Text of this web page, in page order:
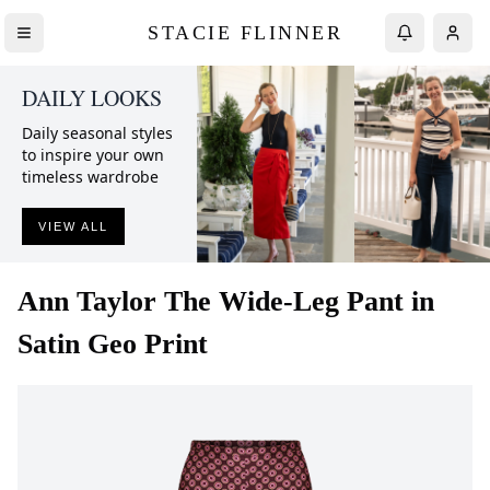
STACIE FLINNER
DAILY LOOKS
Daily seasonal styles
to inspire your own
timeless wardrobe
VIEW ALL
Ann Taylor The Wide-Leg Pant in
Satin Geo Print